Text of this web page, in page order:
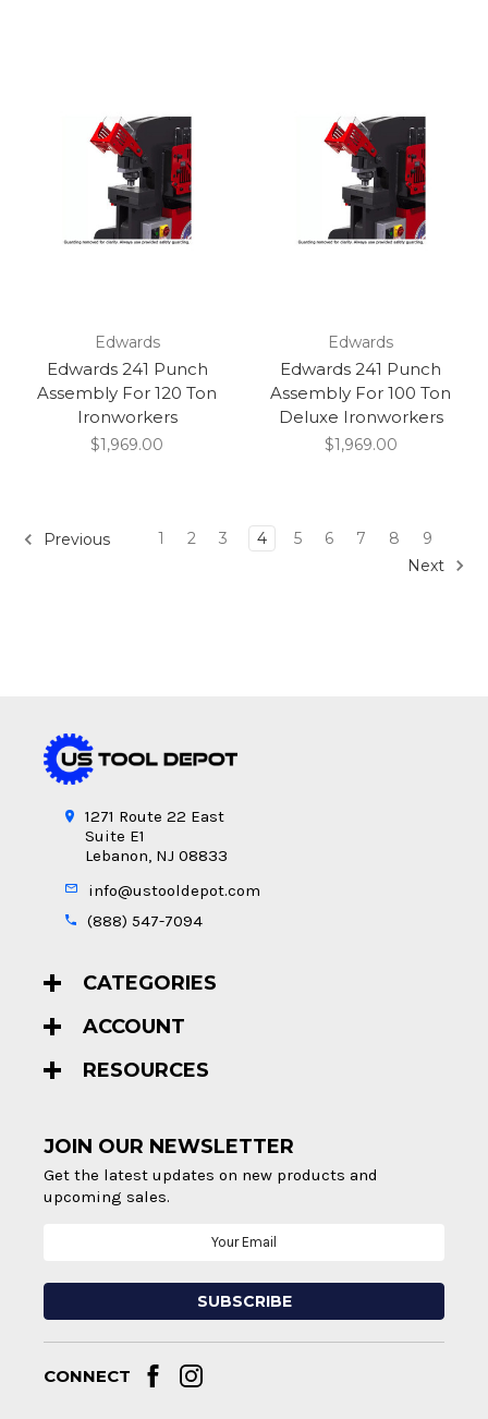
Edwards
Edwards 241 Punch
Assembly For 120 Ton
Ironworkers
$1,969.00
Edwards
Edwards 241 Punch
Assembly For 100 Ton
Deluxe Ironworkers
$1,969.00
Previous 1 2 3 4 5 6 7 8
9
Next
1271 Route 22 East
Suite E1
Lebanon, NJ 08833
info@ustooldepot.com
(888) 547-7094
CATEGORIES
ACCOUNT
RESOURCES
JOIN OUR NEWSLETTER
Get the latest updates on new products and
upcoming sales.
CONNECT